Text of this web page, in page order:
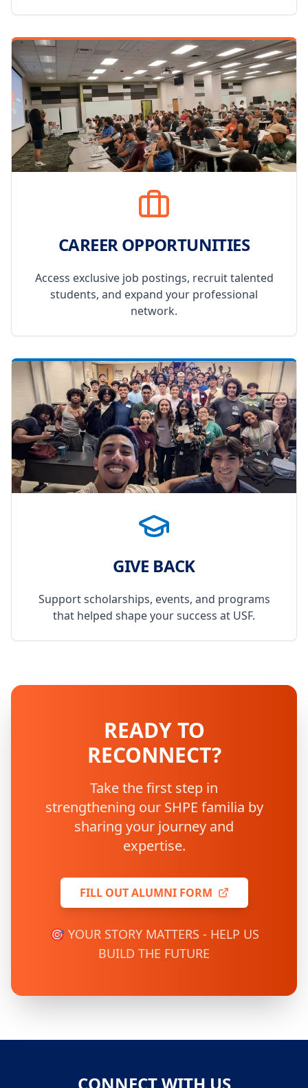
CAREER OPPORTUNITIES
Access exclusive job postings, recruit talented
students, and expand your professional
network.
GIVE BACK
Support scholarships, events, and programs
that helped shape your success at USF.
READY TO
RECONNECT?
Take the first step in
strengthening our SHPE familia by
sharing your journey and
expertise.
FILL OUT ALUMNI FORM
🎯 YOUR STORY MATTERS - HELP US
BUILD THE FUTURE